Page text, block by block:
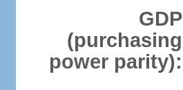
GDP
(purchasing
power parity):